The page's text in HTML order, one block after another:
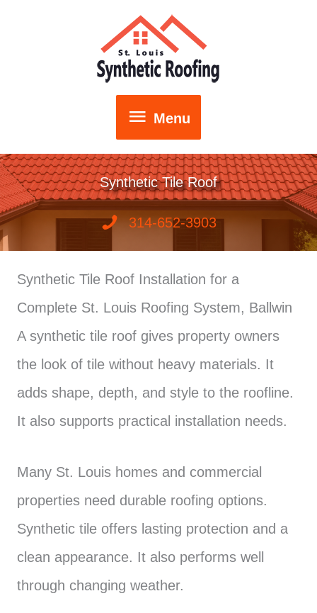
Menu
Menu
Synthetic Tile Roof
314-652-3903
Synthetic Tile Roof Installation for a
Complete St. Louis Roofing System, Ballwin
A synthetic tile roof gives property owners
the look of tile without heavy materials. It
adds shape, depth, and style to the roofline.
It also supports practical installation needs.
Many St. Louis homes and commercial
properties need durable roofing options.
Synthetic tile offers lasting protection and a
clean appearance. It also performs well
through changing weather.